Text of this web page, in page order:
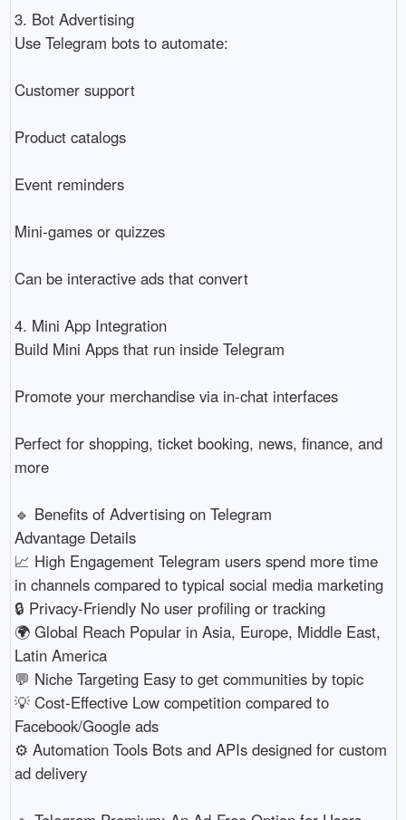
3. Bot Advertising
Use Telegram bots to automate:
Customer support
Product catalogs
Event reminders
Mini-games or quizzes
Can be interactive ads that convert
4. Mini App Integration
Build Mini Apps that run inside Telegram
Promote your merchandise via in-chat interfaces
Perfect for shopping, ticket booking, news, finance, and
more
🔹 Benefits of Advertising on Telegram
Advantage Details
📈 High Engagement Telegram users spend more time
in channels compared to typical social media marketing
🔒 Privacy-Friendly No user profiling or tracking
🌍 Global Reach Popular in Asia, Europe, Middle East,
Latin America
💬 Niche Targeting Easy to get communities by topic
💡 Cost-Effective Low competition compared to
Facebook/Google ads
⚙️ Automation Tools Bots and APIs designed for custom
ad delivery